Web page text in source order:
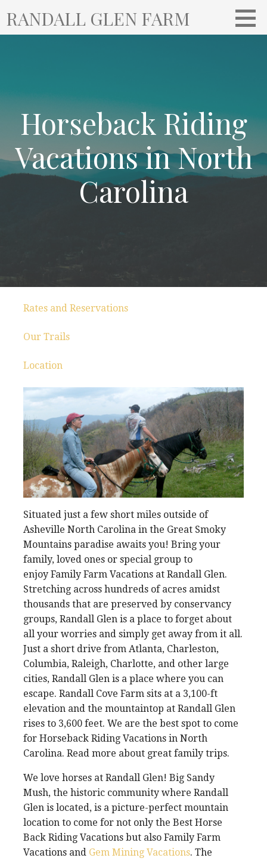
i
n
t
RANDALL GLEN FARM
Horseback Riding
Vacations in North
Carolina
Rates and Reservations
Our Trails
Location
Situated just a few short miles outside of
Asheville North Carolina in the Great Smoky
Mountains paradise awaits you! Bring your
family, loved ones or special group to
enjoy Family Farm Vacations at Randall Glen.
Stretching across hundreds of acres amidst
thousands that are preserved by conservancy
groups, Randall Glen is a place to forget about
all your worries and simply get away from it all.
Just a short drive from Atlanta, Charleston,
Columbia, Raleigh, Charlotte, and other large
cities, Randall Glen is a place where you can
escape. Randall Cove Farm sits at a 3,100-ft
elevation and the mountaintop at Randall Glen
rises to 3,600 feet. We are the best spot to come
for Horseback Riding Vacations in North
Carolina. Read more about great family trips.
We love horses at Randall Glen! Big Sandy
Mush, the historic community where Randall
Glen is located, is a picture-perfect mountain
location to come for not only the Best Horse
Back Riding Vacations but also Family Farm
Vacations and Gem Mining Vacations. The